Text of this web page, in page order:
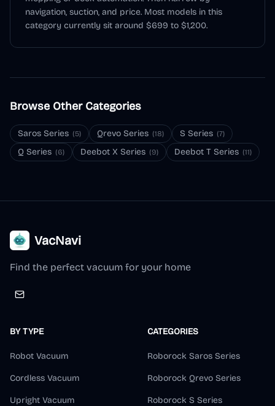
navigation, suction, and price. Most models in this
category currently sit around $699 to $1,200.
Browse Other Categories
Saros Series (5) Qrevo Series (18) S Series (7)
Q Series (6) Deebot X Series (9) Deebot T Series (11)
VacNavi
Find the perfect vacuum for your home
BY TYPE
Robot Vacuum
Cordless Vacuum
Upright Vacuum
CATEGORIES
Roborock Saros Series
Roborock Qrevo Series
Roborock S Series